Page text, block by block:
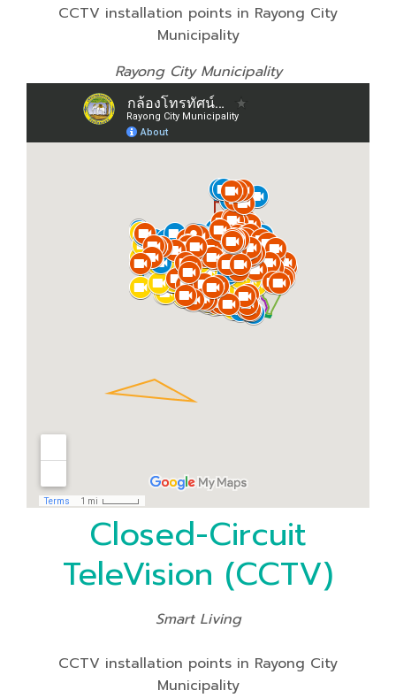
CCTV installation points in Rayong City
Municipality
Rayong City Municipality
Closed-Circuit
TeleVision (CCTV)
Smart Living
CCTV installation points in Rayong City
Municipality